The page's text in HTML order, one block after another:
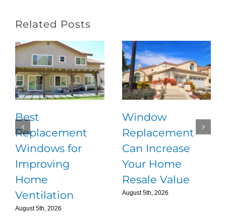
Related Posts
Best
Replacement
Windows for
Improving
Home
Ventilation
August 5th, 2026
Window
Replacement
Can Increase
Your Home
Resale Value
August 5th, 2026